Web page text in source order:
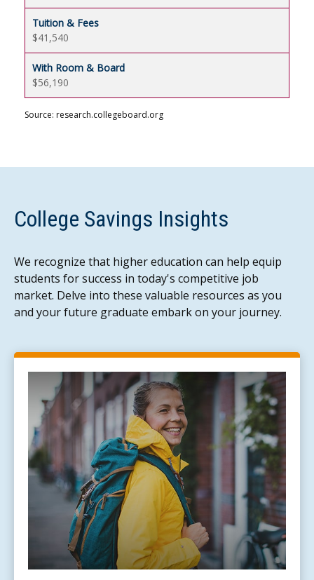
$41,540
$56,190
Source: research.collegeboard.org
College Savings Insights
We recognize that higher education can help equip
students for success in today's competitive job
market. Delve into these valuable resources as you
and your future graduate embark on your journey.